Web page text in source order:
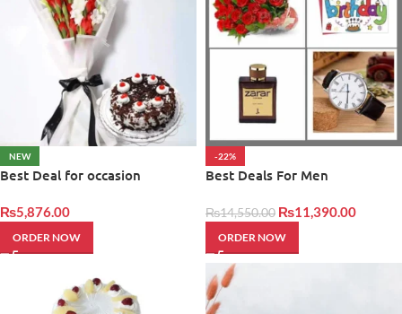
NEW
Best Deal for occasion
₨5,876.00
ORDER NOW
-22%
Best Deals For Men
₨14,550.00 ₨11,390.00
ORDER NOW